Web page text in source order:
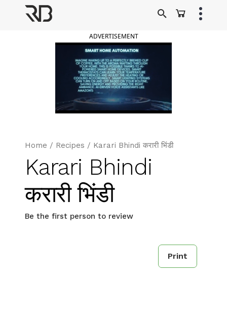
ADVERTISEMENT
Home / Recipes / Karari Bhindi करारी भिंडी
Karari Bhindi
करारी भिंडी
Be the first person to review
Print